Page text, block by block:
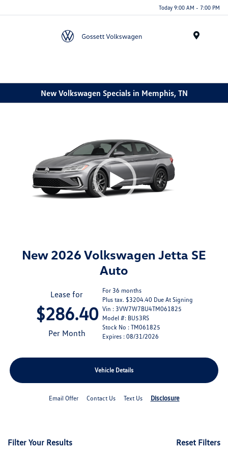
Today 9:00 AM - 7:00 PM
New Volkswagen Specials in Memphis, TN
New 2026 Volkswagen Jetta SE
Auto
Lease for
$286.40
Per Month
For 36 months
Plus tax. $3204.40 Due At Signing
Vin : 3VW7W7BU4TM061825
Model #: BU53RS
Stock No : TM061825
Expires : 08/31/2026
Vehicle Details
Email Offer Contact Us Text Us Disclosure
Filter Your Results Reset Filters